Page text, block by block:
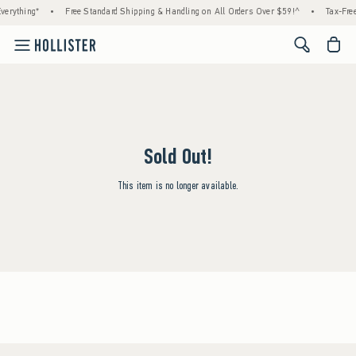
• Free Standard Shipping & Handling on All Orders Over $59!^ • Tax-
<span
Sold Out!
This item is no longer available.